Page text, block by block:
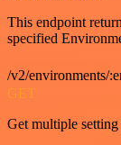
This endpoint
specified
/v2/environments/
GET
Get multiple setting